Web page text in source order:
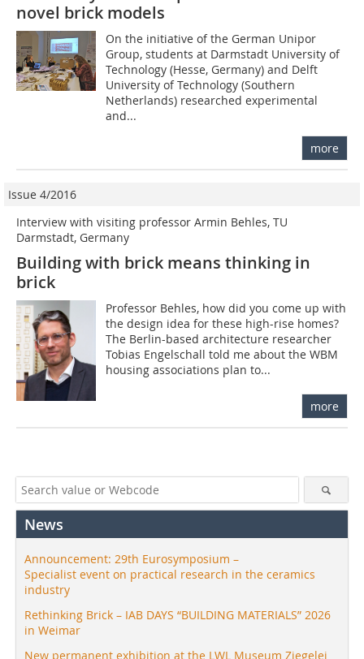
novel brick models
On the initiative of the German Unipor
Group, students at Darmstadt University of
Technology (Hesse, Germany) and Delft
University of Technology (Southern
Netherlands) researched experimental
and...
more
Issue 4/2016
Interview with visiting professor Armin Behles, TU
Darmstadt, Germany
Building with brick means thinking in
brick
Professor Behles, how did you come up with
the design idea for these high-rise homes?
The Berlin-based architecture researcher
Tobias Engelschall told me about the WBM
housing associations plan to...
more
News
Announcement: 29th Eurosymposium –
Specialist event on practical research in the ceramics
industry
Rethinking Brick – IAB DAYS “BUILDING MATERIALS” 2026
in Weimar
New permanent exhibition at the LWL Museum Ziegelei